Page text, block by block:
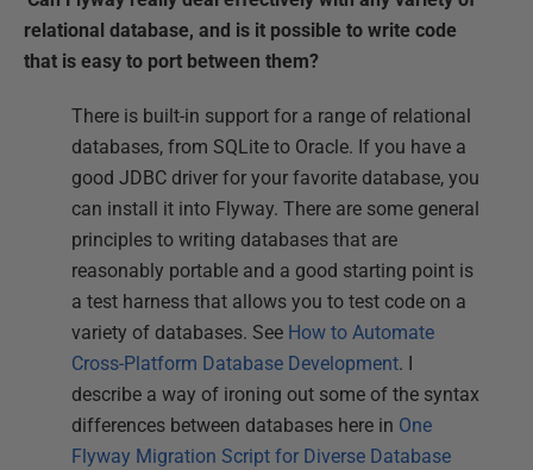
relational database, and is it possible to write code
that is easy to port between them?
There is built-in support for a range of relational
databases, from SQLite to Oracle. If you have a
good JDBC driver for your favorite database, you
can install it into Flyway. There are some general
principles to writing databases that are
reasonably portable and a good starting point is
a test harness that allows you to test code on a
variety of databases. See How to Automate
Cross-Platform Database Development. I
describe a way of ironing out some of the syntax
differences between databases here in One
Flyway Migration Script for Diverse Database